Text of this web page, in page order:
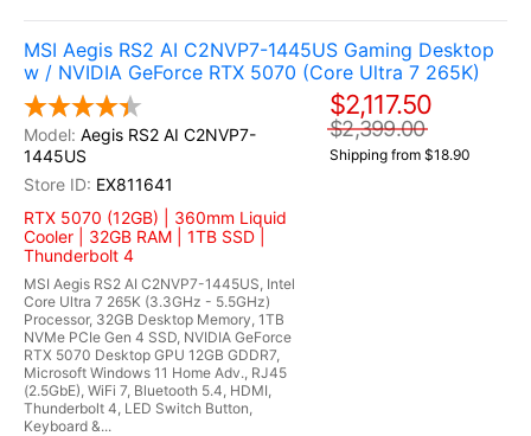
MSI Aegis RS2 AI C2NVP7-1445US Gaming Desktop
w / NVIDIA GeForce RTX 5070 (Core Ultra 7 265K)
Aegis RS2 AI C2NVP7-
1445US
EX811641
RTX 5070 (12GB) | 360mm Liquid
Cooler | 32GB RAM | 1TB SSD |
Thunderbolt 4
MSI Aegis RS2 AI C2NVP7-1445US, Intel
Core Ultra 7 265K (3.3GHz - 5.5GHz)
Processor, 32GB Desktop Memory, 1TB
NVMe PCIe Gen 4 SSD, NVIDIA GeForce
RTX 5070 Desktop GPU 12GB GDDR7,
Microsoft Windows 11 Home Adv., RJ45
(2.5GbE), WiFi 7, Bluetooth 5.4, HDMI,
Thunderbolt 4, LED Switch Button,
Keyboard &...
$2,117.50
$2,399.00
Shipping from $18.90